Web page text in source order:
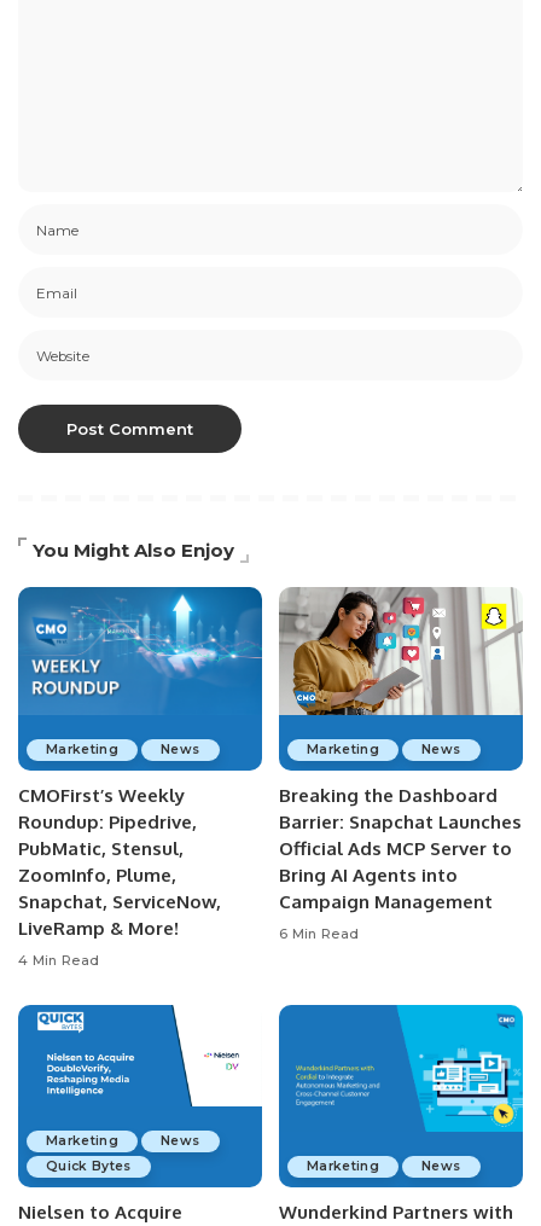
You Might Also Enjoy
Marketing News
CMOFirst’s Weekly
Roundup: Pipedrive,
PubMatic, Stensul,
ZoomInfo, Plume,
Snapchat, ServiceNow,
LiveRamp & More!
4 Min Read
Marketing News
Breaking the Dashboard
Barrier: Snapchat Launches
Official Ads MCP Server to
Bring AI Agents into
Campaign Management
6 Min Read
Marketing
News
Quick Bytes
Nielsen to Acquire
Marketing News
Wunderkind Partners with